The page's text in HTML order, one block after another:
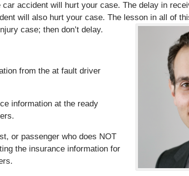
accident will hurt your case. The delay in
will also hurt your case. The lesson in all of
case; then don’t delay.
from the at fault driver
information at the ready
or passenger who does NOT
the insurance information for